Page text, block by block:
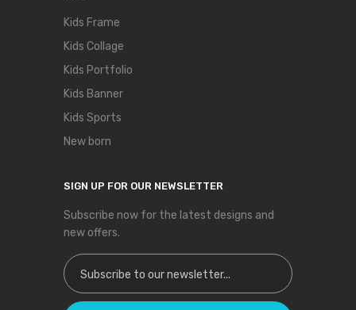
Kids Frame
Kids Collage
Kids Portfolio
Kids Banner
Kids Sports
New born
SIGN UP FOR OUR NEWSLETTER
Subscribe now for the latest designs and
new offers.
Sign Up for Our Newsletter: